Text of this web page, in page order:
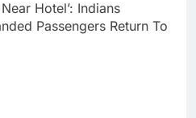
Hotel’: Indians
Passengers Return To